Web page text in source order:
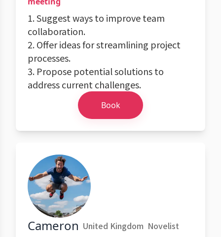
1. Suggest ways to improve team
collaboration.
2. Offer ideas for streamlining project
processes.
3. Propose potential solutions to
address current challenges.
Book
Cameron United Kingdom Novelist